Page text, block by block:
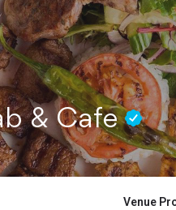
& Cafe
Venue